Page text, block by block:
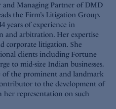
Managing Partner of DMD
the Firm’s Litigation Group.
years of experience in
and arbitration. Her expertise
corporate litigation. She
clients including Fortune
to mid-size Indian businesses.
of the prominent and landmark
to the development of
representation on such